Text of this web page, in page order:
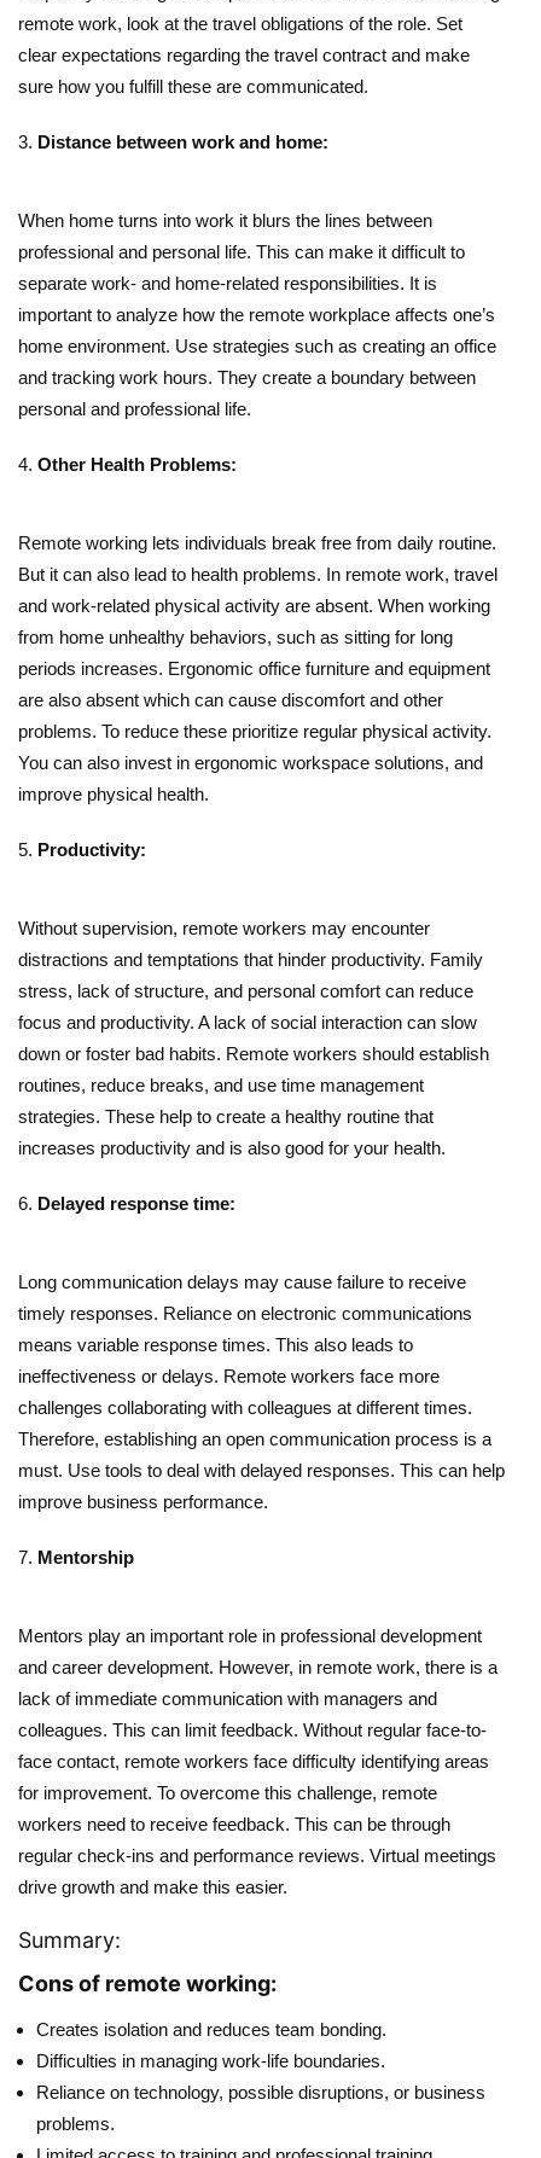
remote work, look at the travel obligations of the role. Set
clear expectations regarding the travel contract and make
sure how you fulfill these are communicated.
Distance between work and home:
When home turns into work it blurs the lines between
professional and personal life. This can make it difficult to
separate work- and home-related responsibilities. It is
important to analyze how the remote workplace affects one’s
home environment. Use strategies such as creating an office
and tracking work hours. They create a boundary between
personal and professional life.
Other Health Problems:
Remote working lets individuals break free from daily routine.
But it can also lead to health problems. In remote work, travel
and work-related physical activity are absent. When working
from home unhealthy behaviors, such as sitting for long
periods increases. Ergonomic office furniture and equipment
are also absent which can cause discomfort and other
problems. To reduce these prioritize regular physical activity.
You can also invest in ergonomic workspace solutions, and
improve physical health.
Productivity:
Without supervision, remote workers may encounter
distractions and temptations that hinder productivity. Family
stress, lack of structure, and personal comfort can reduce
focus and productivity. A lack of social interaction can slow
down or foster bad habits. Remote workers should establish
routines, reduce breaks, and use time management
strategies. These help to create a healthy routine that
increases productivity and is also good for your health.
Delayed response time:
Long communication delays may cause failure to receive
timely responses. Reliance on electronic communications
means variable response times. This also leads to
ineffectiveness or delays. Remote workers face more
challenges collaborating with colleagues at different times.
Therefore, establishing an open communication process is a
must. Use tools to deal with delayed responses. This can help
improve business performance.
Mentorship
Mentors play an important role in professional development
and career development. However, in remote work, there is a
lack of immediate communication with managers and
colleagues. This can limit feedback. Without regular face-to-
face contact, remote workers face difficulty identifying areas
for improvement. To overcome this challenge, remote
workers need to receive feedback. This can be through
regular check-ins and performance reviews. Virtual meetings
drive growth and make this easier.
Summary:
Cons of remote working:
Creates isolation and reduces team bonding.
Difficulties in managing work-life boundaries.
Reliance on technology, possible disruptions, or business
problems.